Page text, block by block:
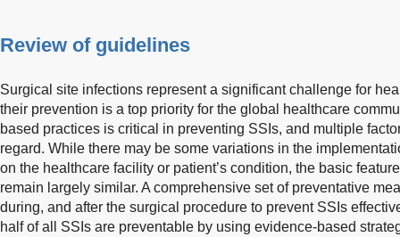
Review of guidelines
Surgical site infections represent a significant challenge for
their prevention is a top priority for the global healthcare
based practices is critical in preventing SSIs, and multiple
regard. While there may be some variations in the
on the healthcare facility or patient’s condition, the basic
remain largely similar. A comprehensive set of preventative
during, and after the surgical procedure to prevent SSIs
half of all SSIs are preventable by using evidence-based